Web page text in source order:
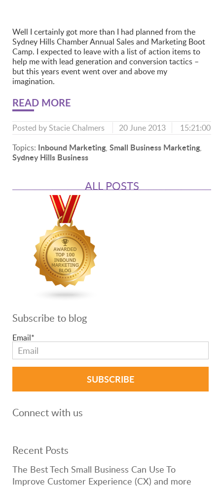
Well I certainly got more than I had planned from the
Sydney Hills Chamber Annual Sales and Marketing Boot
Camp. I expected to leave with a list of action items to
help me with lead generation and conversion tactics –
but this years event went over and above my
imagination.
READ MORE
Posted by Stacie Chalmers 20 June 2013
15:21:00
Topics: Inbound Marketing, Small Business Marketing,
Sydney Hills Business
ALL POSTS
Subscribe to blog
Email*
Connect with us
Recent Posts
The Best Tech Small Business Can Use To
Improve Customer Experience (CX) and more